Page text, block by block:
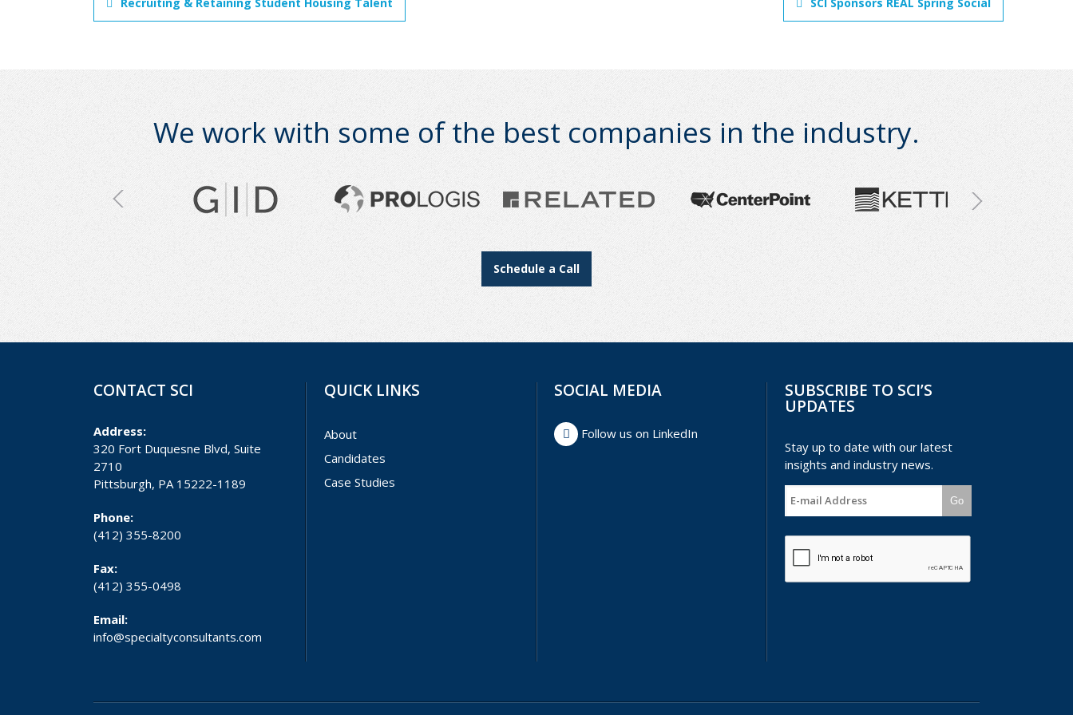
We work with some of the best companies in the industry.
Schedule a Call
CONTACT SCI
Address:
320 Fort Duquesne Blvd, Suite
2710
Pittsburgh, PA 15222-1189
Phone:
(412) 355-8200
Fax:
(412) 355-0498
Email:
info@specialtyconsultants.com
QUICK LINKS
About
Candidates
Case Studies
SOCIAL MEDIA
Follow us on LinkedIn
SUBSCRIBE TO SCI’S
UPDATES
Stay up to date with our latest
insights and industry news.
Go